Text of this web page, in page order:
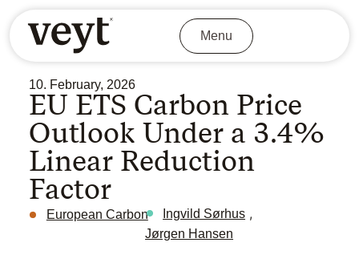
Menu
10. February, 2026
EU ETS Carbon Price
Outlook Under a 3.4%
Linear Reduction
Factor
European Carbon Ingvild Sørhus ,
Jørgen Hansen